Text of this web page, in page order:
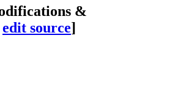
&
edit source]